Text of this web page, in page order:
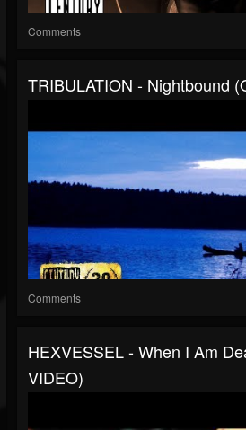
Comments
TRIBULATION - Nightbound
Comments
HEXVESSEL - When I Am
VIDEO)